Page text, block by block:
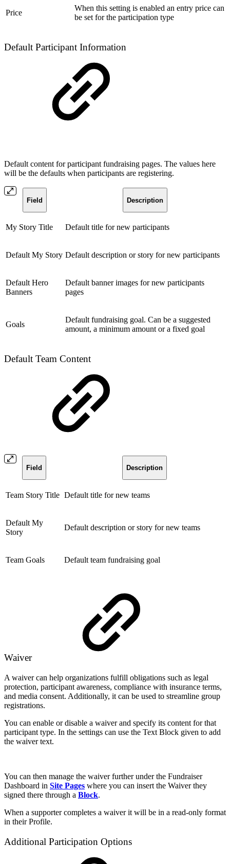
Price
When this setting is enabled an entry price can
be set for the participation type
Default Participant Information
Default content for participant fundraising pages. The values here
will be the defaults when participants are registering.
Field Description
My Story Title Default title for new participants
Default My Story Default description or story for new participants
Default Hero
Banners
Default banner images for new participants
pages
Goals
Default fundraising goal. Can be a suggested
amount, a minimum amount or a fixed goal
Default Team Content
Field Description
Team Story Title Default title for new teams
Default My
Story
Default description or story for new teams
Team Goals Default team fundraising goal
Waiver
A waiver can help organizations fulfill obligations such as legal
protection, participant awareness, compliance with insurance terms,
and media consent. Additionally, it can be used to streamline group
registrations.
You can enable or disable a waiver and specify its content for that
participant type. In the settings can use the Text Block given to add
the waiver text.
You can then manage the waiver further under the Fundraiser
Dashboard in Site Pages where you can insert the Waiver they
signed there through a Block.
When a supporter completes a waiver it will be in a read-only format
in their Profile.
Additional Participation Options